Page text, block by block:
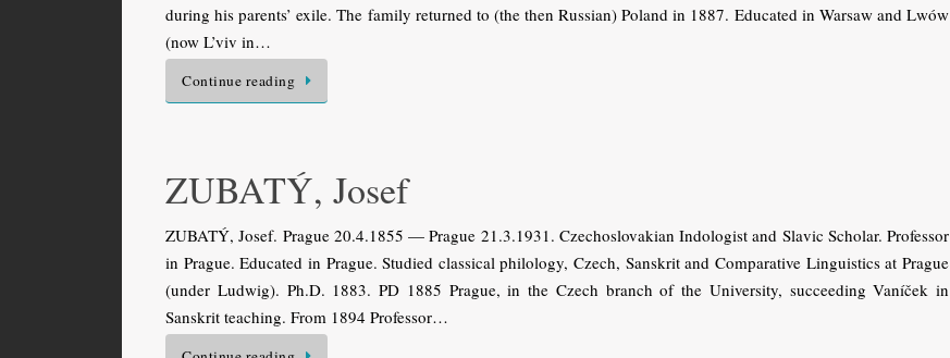
during his parents’ exile. The family returned to (the then Russian) Poland in 1887. Educated in Warsaw and Lwów
(now L’viv in…
Continue reading
ZUBATÝ, Josef
ZUBATÝ, Josef. Prague 20.4.1855 — Prague 21.3.1931. Czechoslovakian Indologist and Slavic Scholar. Professor
in Prague. Educated in Prague. Studied classical philology, Czech, Sanskrit and Comparative Linguistics at Prague
(under Ludwig). Ph.D. 1883. PD 1885 Prague, in the Czech branch of the University, succeeding Vaníček in
Sanskrit teaching. From 1894 Professor…